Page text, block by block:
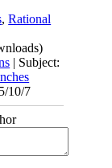
,Rational
| Subject:
10/7